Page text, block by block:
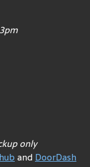
only
andDoorDash